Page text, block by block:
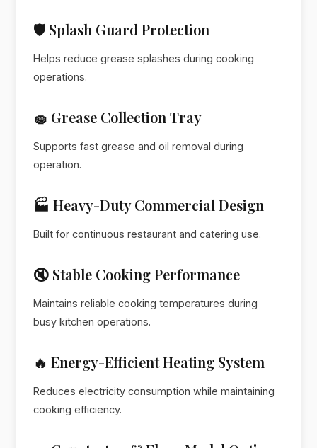
🛡️ Splash Guard Protection
Helps reduce grease splashes during cooking
operations.
🧽 Grease Collection Tray
Supports fast grease and oil removal during
operation.
🏭 Heavy-Duty Commercial Design
Built for continuous restaurant and catering use.
🔇 Stable Cooking Performance
Maintains reliable cooking temperatures during
busy kitchen operations.
🔥 Energy-Efficient Heating System
Reduces electricity consumption while maintaining
cooking efficiency.